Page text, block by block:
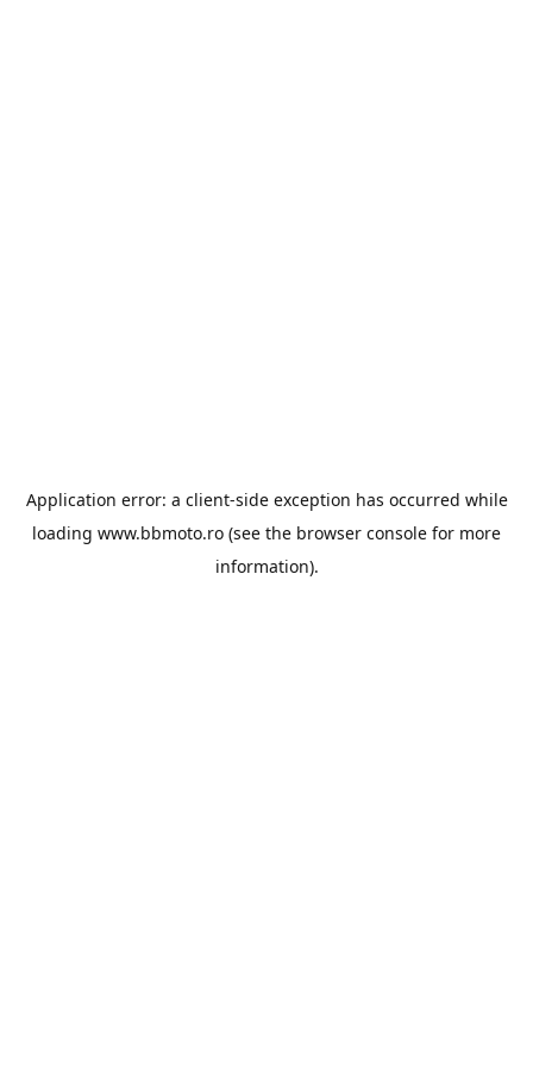
Application error: a client-side exception has occurred while
loading www.bbmoto.ro (see the browser console for more
information).